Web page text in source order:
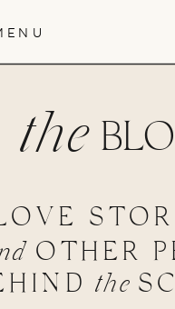
OTHER
the
the